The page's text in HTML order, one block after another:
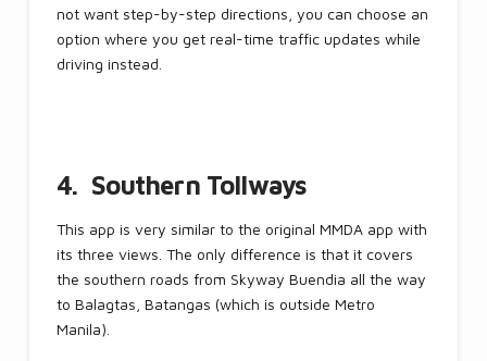
not want step-by-step directions, you can choose an
option where you get real-time traffic updates while
driving instead.
4. Southern Tollways
This app is very similar to the original MMDA app with
its three views. The only difference is that it covers
the southern roads from Skyway Buendia all the way
to Balagtas, Batangas (which is outside Metro
Manila).